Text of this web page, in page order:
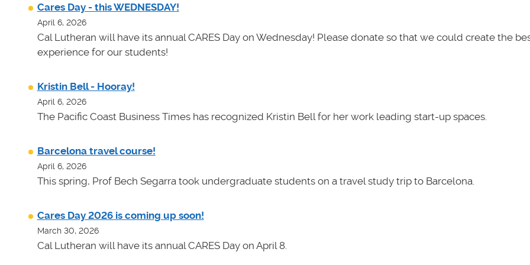
Cares Day - this WEDNESDAY!
April 6, 2026
Cal Lutheran will have its annual CARES Day on Wednesday! Please donate so that we could create the
experience for our students!
Kristin Bell - Hooray!
April 6, 2026
The Pacific Coast Business Times has recognized Kristin Bell for her work leading start-up spaces.
Barcelona travel course!
April 6, 2026
This spring, Prof Bech Segarra took undergraduate students on a travel study trip to Barcelona.
Cares Day 2026 is coming up soon!
March 30, 2026
Cal Lutheran will have its annual CARES Day on April 8.